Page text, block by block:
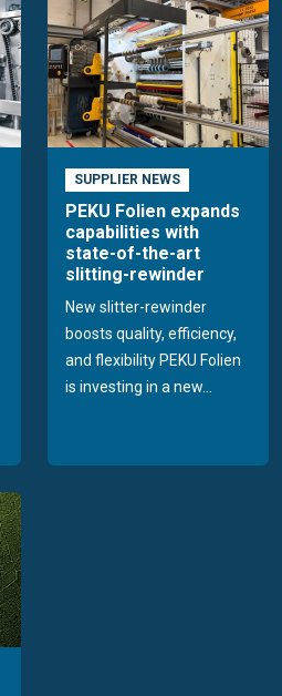
SUPPLIER NEWS
PEKU Folien expands
capabilities with
state-of-the-art
slitting-rewinder
New slitter-rewinder
boosts quality, efficiency,
and flexibility PEKU Folien
is investing in a new...